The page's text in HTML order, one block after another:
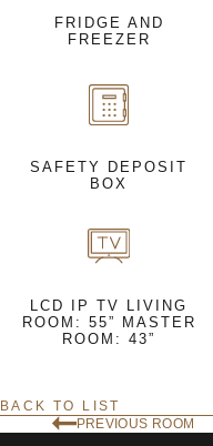
FRIDGE AND
FREEZER
SAFETY DEPOSIT
BOX
LCD IP TV LIVING
ROOM: 55” MASTER
ROOM: 43”
BACK TO LIST
PREVIOUS ROOM